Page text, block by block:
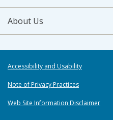
About Us
Accessibility and Usability
Note of Privacy Practices
Web Site Information Disclaimer